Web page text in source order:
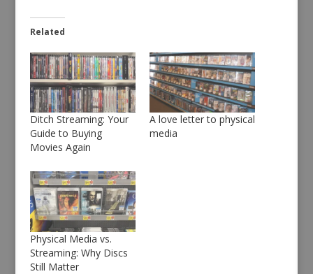
Related
Ditch Streaming: Your
Guide to Buying
Movies Again
A love letter to physical
media
Physical Media vs.
Streaming: Why Discs
Still Matter